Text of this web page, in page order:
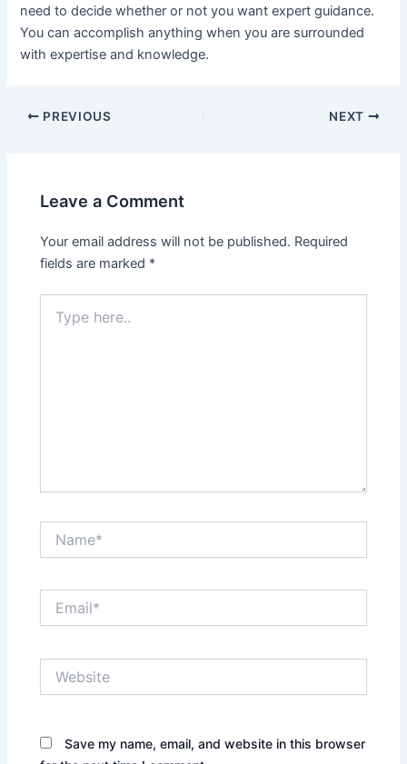
need to decide whether or not you want expert guidance.
You can accomplish anything when you are surrounded
with expertise and knowledge.
PREVIOUS NEXT
Leave a Comment
Your email address will not be published. Required
fields are marked *
here..
Save my name, email, and website in this browser